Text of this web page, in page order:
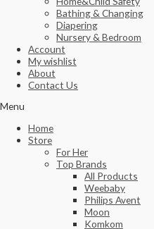
Bathing & Changing
Diapering
Nursery & Bedroom
Account
My wishlist
About
Contact Us
Menu
Home
Store
For Her
Top Brands
All Products
Weebaby
Philips Avent
Moon
Komkom